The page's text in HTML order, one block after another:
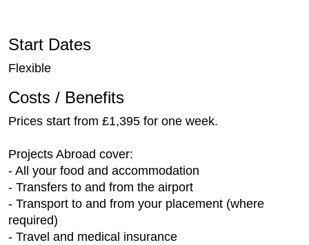
Start Dates
Flexible
Costs / Benefits
Prices start from £1,395 for one week.
Projects Abroad cover:
- All your food and accommodation
- Transfers to and from the airport
- Transport to and from your placement (where
required)
- Travel and medical insurance